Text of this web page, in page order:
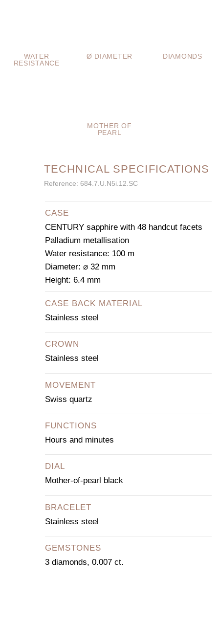
WATER
RESISTANCE
Ø DIAMETER DIAMONDS
MOTHER OF
PEARL
TECHNICAL SPECIFICATIONS
Reference: 684.7.U.N5i.12.SC
CASE
CENTURY sapphire with 48 handcut facets
Palladium metallisation
Water resistance: 100 m
Diameter: ⌀ 32 mm
Height: 6.4 mm
CASE BACK MATERIAL
Stainless steel
CROWN
Stainless steel
MOVEMENT
Swiss quartz
FUNCTIONS
Hours and minutes
DIAL
Mother-of-pearl black
BRACELET
Stainless steel
GEMSTONES
3 diamonds, 0.007 ct.